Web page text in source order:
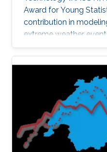
Award for Young
contribution in
extreme weather